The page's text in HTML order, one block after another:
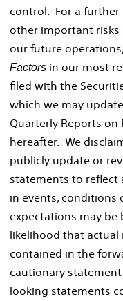
control. For a further
other important
our future operations,
Factors in our most
filed with the
which we may
Quarterly Reports on
hereafter. We
publicly update or
statements to reflect
in events, conditions
expectations may be
likelihood that
contained in the
cautionary
looking statements